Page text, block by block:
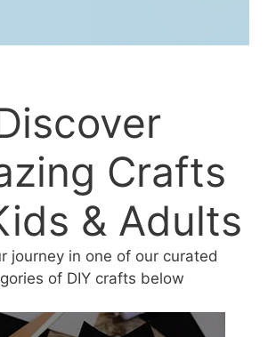
Crafts
& Adults
journey in one of our curated
of DIY crafts below